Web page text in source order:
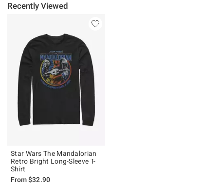
Recently Viewed
Star Wars The Mandalorian
Retro Bright Long-Sleeve T-
Shirt
From$32.90